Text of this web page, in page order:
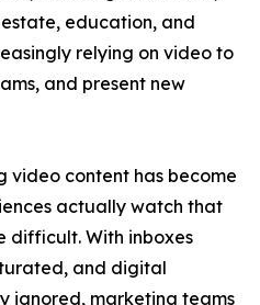
education, and
relying on video to
and present new
video content has become
actually watch that
difficult. With inboxes
and digital
ignored, marketing teams